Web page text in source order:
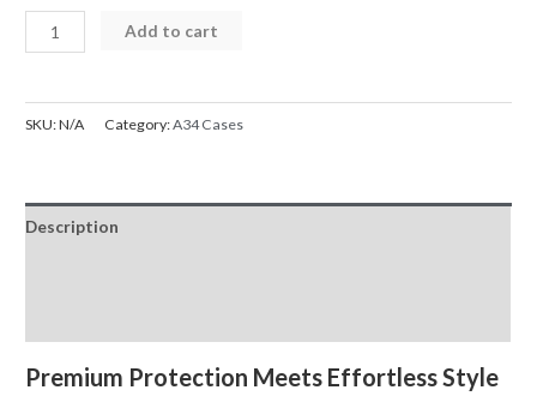
A34
Case
Magnetic
Shockproof
Cover
quantity
Add to cart
SKU:N/A Category:A34 Cases
Description
Premium Protection Meets Effortless Style